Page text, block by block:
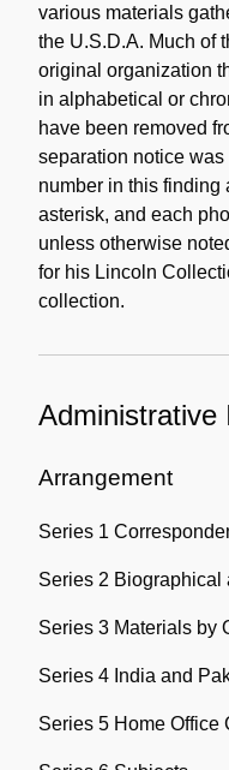
various materials
the U.S.D.A. Much of
original organization
in alphabetical or
have been removed
separation notice
number in this finding
asterisk, and each
unless otherwise
for his Lincoln
collection.
Administrative
Arrangement
Series 1
Series 2 Biographical
Series 3 Materials by
Series 4 India and
Series 5 Home Office